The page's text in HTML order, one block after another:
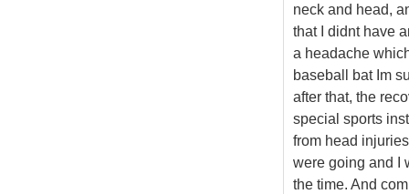
neck and head,
that I didnt have
a headache
baseball bat Im
after that, the
special sports
from head
were going and I
the time. And